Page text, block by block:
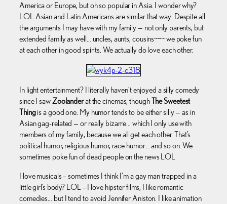
America or Europe, but oh so popular in Asia. I wonder why?
LOL Asian and Latin Americans are similar that way. Despite all
the arguments I may have with my family — not only parents, but
extended family as well… uncles, aunts, cousins~~~ we poke fun
at each other in good spirits. We actually do love each other.
In light entertainment? I literally haven’t enjoyed a silly comedy
since I saw Zoolanderat the cinemas, thoughThe Sweetest
Thingis a good one. My humor tends to be either silly — as in
Asian gag-related — or really bizarre… which I only use with
members of my family, because we all get each other. That’s
political humor, religious humor, race humor… and so on. We
sometimes poke fun of dead people on the news LOL
I love musicals – sometimes I think I’m a gay man trapped in a
little girl’s body? LOL – I love hipster films, I like romantic
comedies… but I tend to avoid Jennifer Aniston. I like animation